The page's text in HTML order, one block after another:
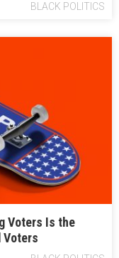
BLACK POLITICS
Voters Is the
Voters